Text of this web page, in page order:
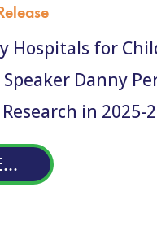
Hospitals for
Danny
in